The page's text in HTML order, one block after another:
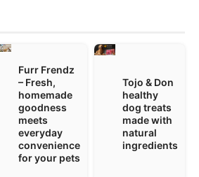
Furr Frendz
– Fresh,
homemade
goodness
meets
everyday
convenience
for your pets
Tojo & Don
healthy
dog treats
made with
natural
ingredients